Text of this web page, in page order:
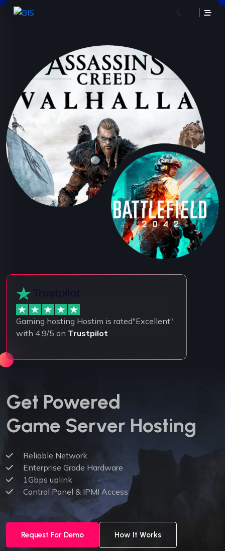
Get Powered
Game Server Hosting
Reliable Network
Enterprise Grade Hardware
1Gbps uplink
Control Panel & IPMI Access
Request For Demo How It Works
Gaming hosting Hostim is rated"Excellent"
with 4.9/5 on Trustpilot